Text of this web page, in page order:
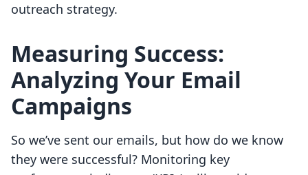
outreach strategy.
Measuring Success:
Analyzing Your Email
Campaigns
So we’ve sent our emails, but how do we know
they were successful? Monitoring key